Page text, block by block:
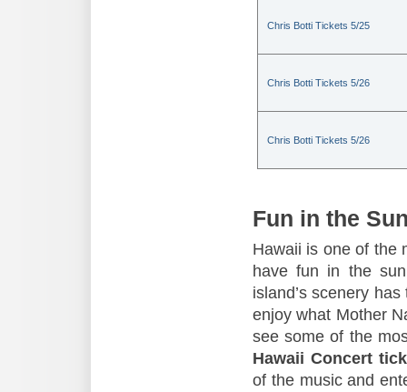
Chris Botti Tickets 5/25
Chris Botti Tickets 5/26
Chris Botti Tickets 5/26
Fun in the
Hawaii is one of the
have fun in the
island’s scenery
enjoy what Mother
see some of the
Hawaii Concert
of the music and